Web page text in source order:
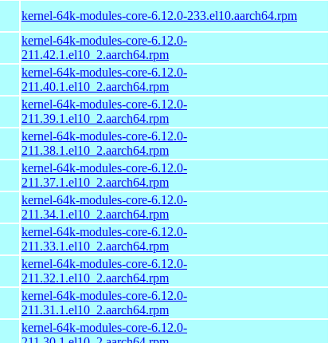
kernel-64k-modules-core-6.12.0-233.el10.aarch64.rpm
kernel-64k-modules-core-6.12.0-
211.42.1.el10_2.aarch64.rpm
kernel-64k-modules-core-6.12.0-
211.40.1.el10_2.aarch64.rpm
kernel-64k-modules-core-6.12.0-
211.39.1.el10_2.aarch64.rpm
kernel-64k-modules-core-6.12.0-
211.38.1.el10_2.aarch64.rpm
kernel-64k-modules-core-6.12.0-
211.37.1.el10_2.aarch64.rpm
kernel-64k-modules-core-6.12.0-
211.34.1.el10_2.aarch64.rpm
kernel-64k-modules-core-6.12.0-
211.33.1.el10_2.aarch64.rpm
kernel-64k-modules-core-6.12.0-
211.32.1.el10_2.aarch64.rpm
kernel-64k-modules-core-6.12.0-
211.31.1.el10_2.aarch64.rpm
kernel-64k-modules-core-6.12.0-